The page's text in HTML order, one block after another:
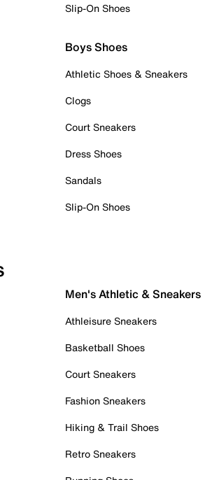
Slip-On Shoes
Boys Shoes
Athletic Shoes & Sneakers
Clogs
Court Sneakers
Dress Shoes
Sandals
Slip-On Shoes
Men's Athletic & Sneakers
Athleisure Sneakers
Basketball Shoes
Court Sneakers
Fashion Sneakers
Hiking & Trail Shoes
Retro Sneakers